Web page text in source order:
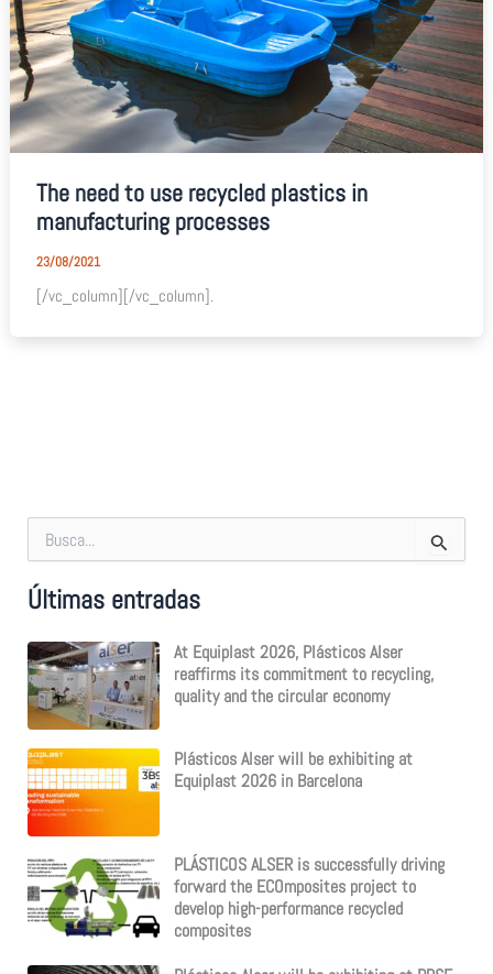
The need to use recycled plastics in
manufacturing processes
23/08/2021
[/vc_column][/vc_column].
r
c
h
f
o
r
:
Últimas entradas
At Equiplast 2026, Plásticos Alser
reaffirms its commitment to recycling,
quality and the circular economy
Plásticos Alser will be exhibiting at
Equiplast 2026 in Barcelona
PLÁSTICOS ALSER is successfully driving
forward the ECOmposites project to
develop high-performance recycled
composites